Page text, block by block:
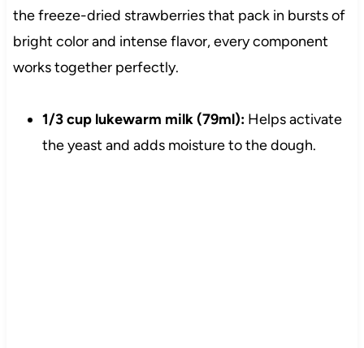
the freeze-dried strawberries that pack in bursts of
bright color and intense flavor, every component
works together perfectly.
1/3 cup lukewarm milk (79ml):Helps activate
the yeast and adds moisture to the dough.